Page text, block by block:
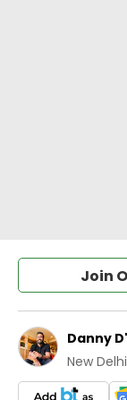
Join
Danny
New Delhi